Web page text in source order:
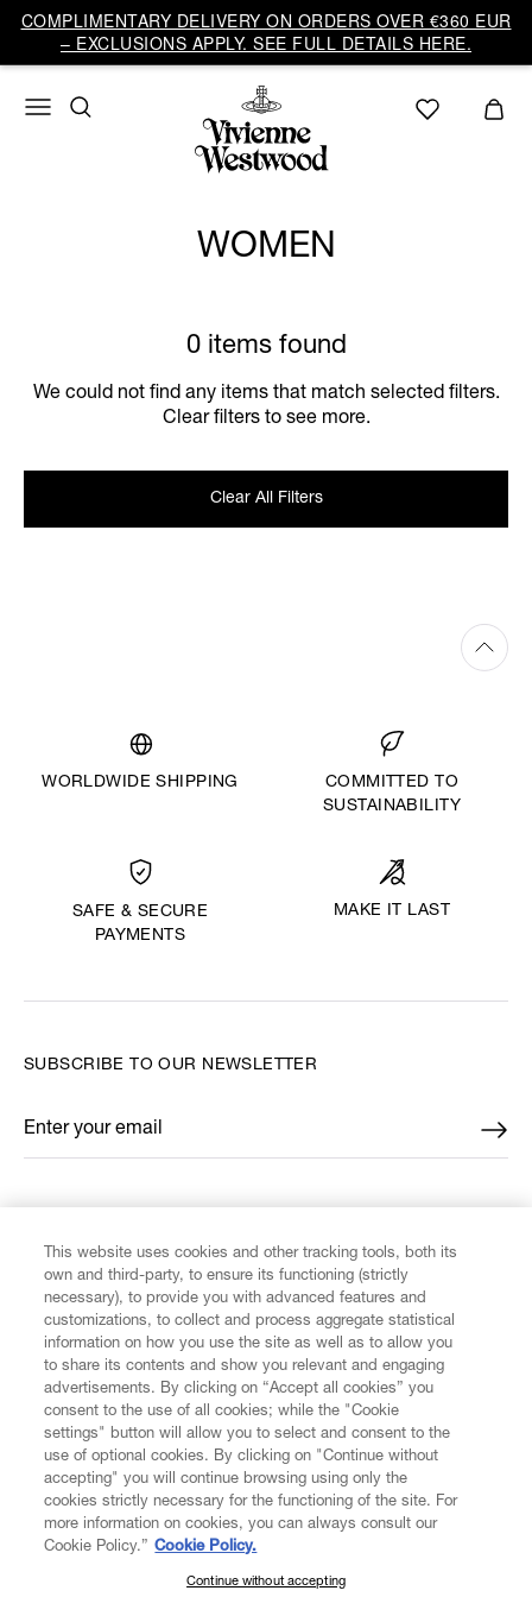
COMPLIMENTARY DELIVERY ON ORDERS OVER €360 EUR
– EXCLUSIONS APPLY. SEE FULL DETAILS HERE.
WOMEN
0 items found
We could not find any items that match selected filters.
Clear filters to see more.
Clear All Filters
WORLDWIDE SHIPPING
COMMITTED TO
SUSTAINABILITY
SAFE & SECURE
PAYMENTS
MAKE IT LAST
CUSTOMER SERVICE
LEGAL
DIGITAL
SUBSCRIBE TO OUR NEWSLETTER
Enter your email
*
SUBSCRIBE TO OUR NEWSLETTER
This website uses cookies and other tracking tools, both its
own and third-party, to ensure its functioning (strictly
necessary), to provide you with advanced features and
customizations, to collect and process aggregate statistical
information on how you use the site as well as to allow you
to share its contents and show you relevant and engaging
advertisements. By clicking on “Accept all cookies” you
consent to the use of all cookies; while the "Cookie
settings" button will allow you to select and consent to the
use of optional cookies. By clicking on "Continue without
accepting" you will continue browsing using only the
cookies strictly necessary for the functioning of the site. For
more information on cookies, you can always consult our
Cookie Policy.” Cookie Policy.
Continue without accepting